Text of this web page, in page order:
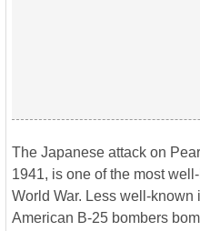
The Japanese attack on
1941, is one of the most
World War. Less well-
American B-25 bombers